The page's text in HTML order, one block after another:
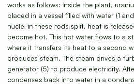
works as follows: Inside the plant,
placed in a vessel filled with water (1
nuclei in these rods split, heat is
become hot. This hot water flows to a
where it transfers its heat to a second
produces steam. The steam drives a
generator (5) to produce electricity.
condenses back into water in a